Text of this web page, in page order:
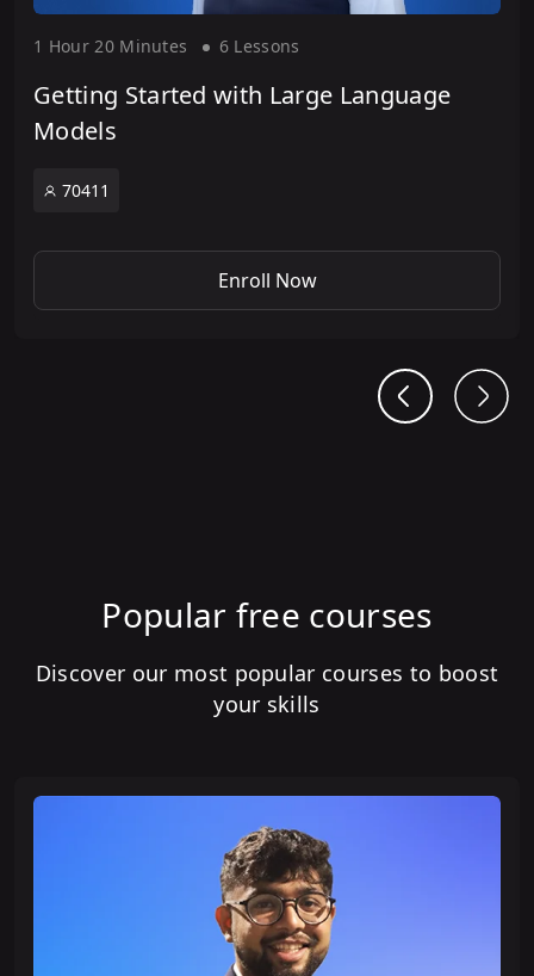
1 Hour20 Minutes 6 Lessons
Getting Started with Large Language
Models
70411
Enroll Now
Popular free courses
Discover our most popular courses to boost
your skills